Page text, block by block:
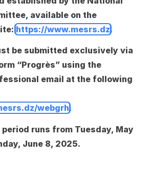
available on the
https://www.mesrs.dz.
be submitted exclusively via
“Progrès” using the
email at the following
webgrh.
runs from Tuesday, May
June 8, 2025.